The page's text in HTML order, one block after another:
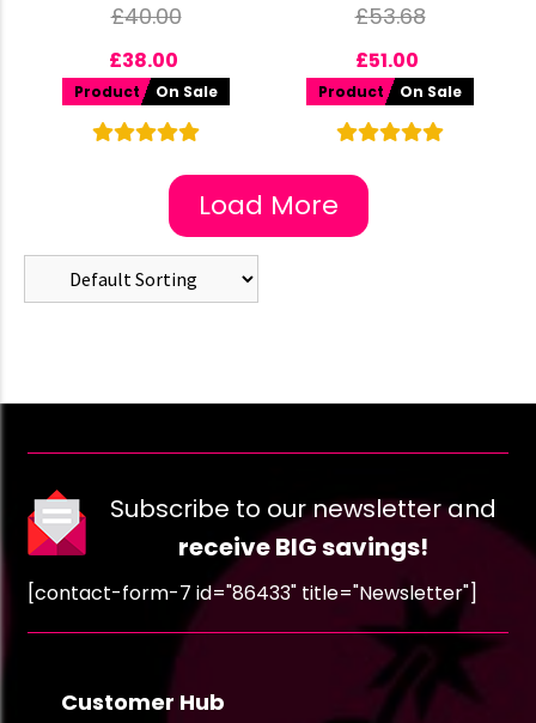
£40.00
£38.00
Product On Sale
£53.68
£51.00
Product On Sale
Load More
Subscribe to our newsletter and
receive BIG savings!
[contact-form-7 id="86433" title="Newsletter"]
Customer Hub